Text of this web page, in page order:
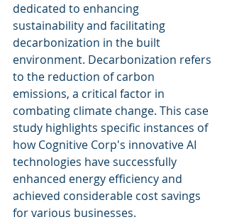
dedicated to enhancing
sustainability and facilitating
decarbonization in the built
environment. Decarbonization refers
to the reduction of carbon
emissions, a critical factor in
combating climate change. This case
study highlights specific instances of
how Cognitive Corp's innovative AI
technologies have successfully
enhanced energy efficiency and
achieved considerable cost savings
for various businesses.